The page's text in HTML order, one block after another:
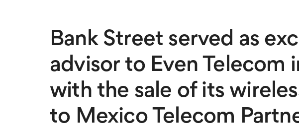
Bank Street served as
advisor to Even Telecom
with the sale of its
to Mexico Telecom